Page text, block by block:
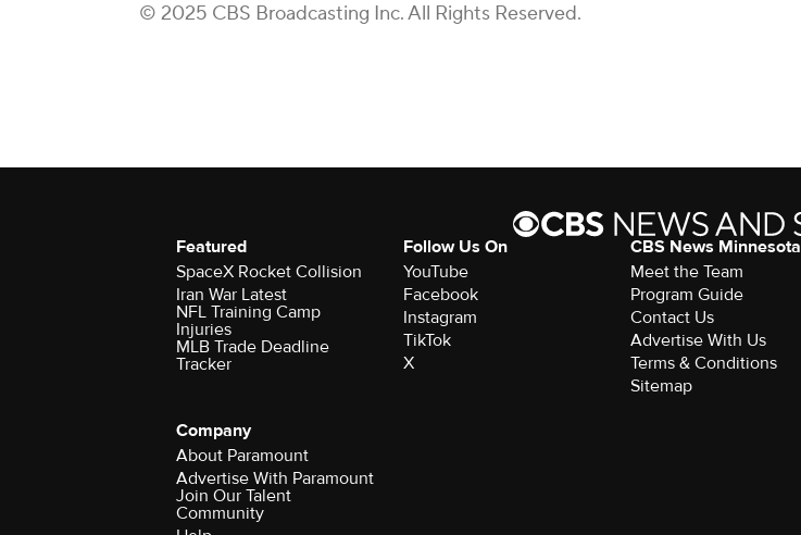
© 2025 CBS Broadcasting Inc. All Rights Reserved.
Featured
SpaceX Rocket Collision
Iran War Latest
NFL Training Camp
Injuries
MLB Trade Deadline
Tracker
Follow Us On
YouTube
Facebook
Instagram
TikTok
X
CBS News Minnesota
Meet the Team
Program Guide
Contact Us
Advertise With Us
Terms & Conditions
Sitemap
Company
About Paramount
Advertise With Paramount
Join Our Talent
Community